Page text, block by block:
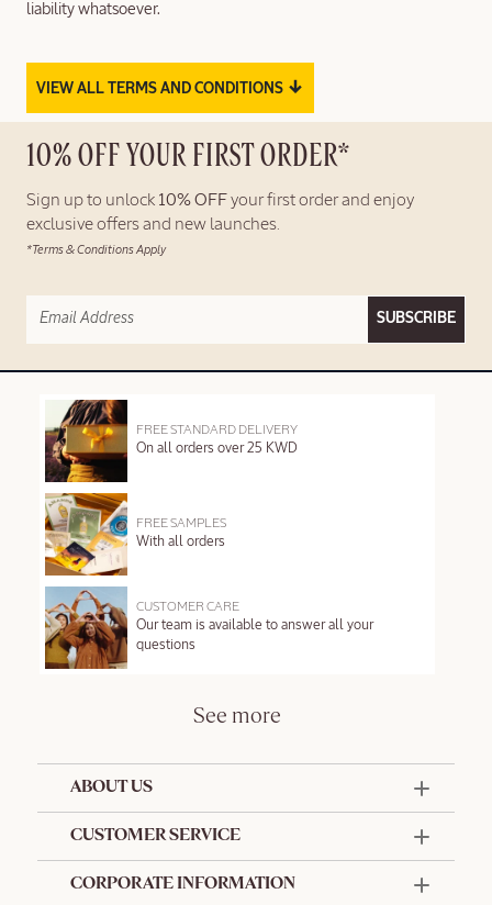
liability whatsoever.
VIEW ALL TERMS AND CONDITIONS ↓
10% OFF YOUR FIRST ORDER*
Sign up to unlock 10% OFF your first order and enjoy
exclusive offers and new launches.
*Terms & Conditions Apply
SUBSCRIBE
FREE STANDARD DELIVERY
On all orders over 25 KWD
FREE SAMPLES
With all orders
CUSTOMER CARE
Our team is available to answer all your
questions
See more
ABOUT US
CUSTOMER SERVICE
CORPORATE INFORMATION